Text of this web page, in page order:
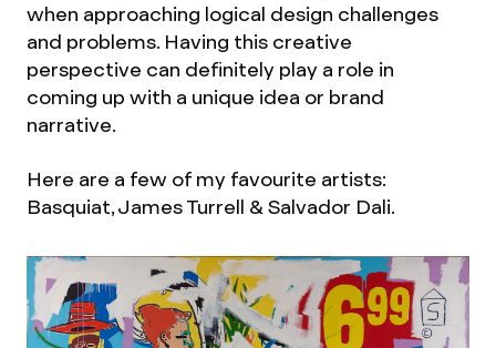
when approaching logical design challenges
and problems. Having this creative
perspective can definitely play a role in
coming up with a unique idea or brand
narrative.
Here are a few of my favourite artists:
Basquiat, James Turrell & Salvador Dali.